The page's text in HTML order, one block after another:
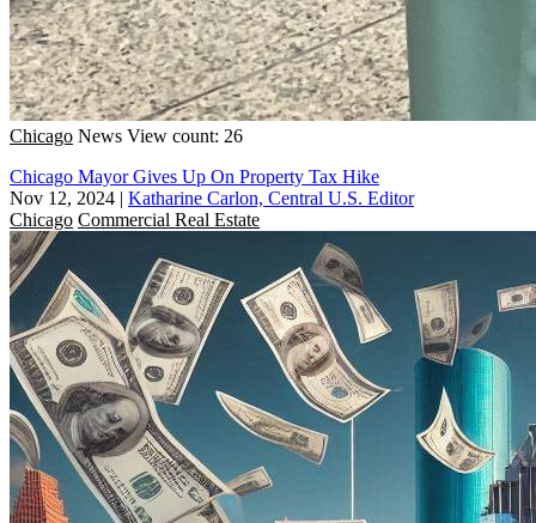
Chicago News View count: 26
Chicago Mayor Gives Up On Property Tax Hike
Nov 12, 2024 | Katharine Carlon, Central U.S. Editor
Chicago Commercial Real Estate